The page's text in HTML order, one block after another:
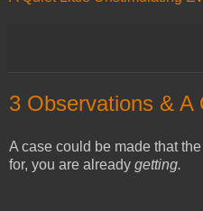
3 Observations &
A case could be made that
for, you are already getting.